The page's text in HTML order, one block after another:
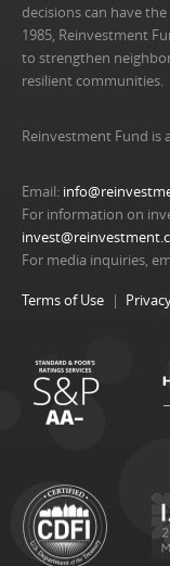
decisions can have
1985, Reinvestment
to strengthen
resilient communities.
Reinvestment Fund
Email:
For information on
For media inquiries,
Terms of Use